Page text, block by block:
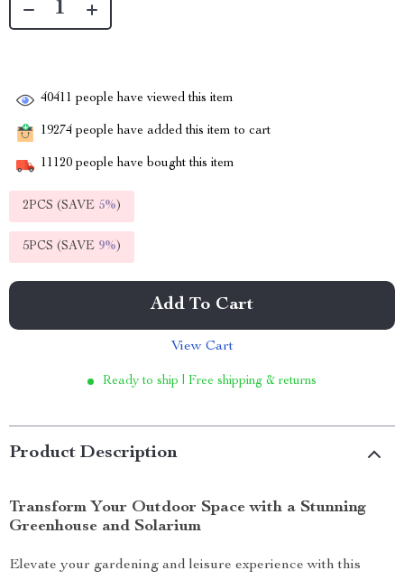
40411 people have viewed this item
19274 people have added this item to cart
11120 people have bought this item
2PCS (SAVE 5%)
5PCS (SAVE 9%)
Add To Cart
View Cart
Ready to ship | Free shipping & returns
Product Description
Transform Your Outdoor Space with a Stunning
Greenhouse and Solarium
Elevate your gardening and leisure experience with this